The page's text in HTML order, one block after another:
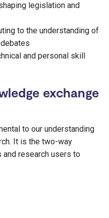
legislation and
to the understanding of
and personal skill
exchange
to our understanding
It is the two-way
and research users to